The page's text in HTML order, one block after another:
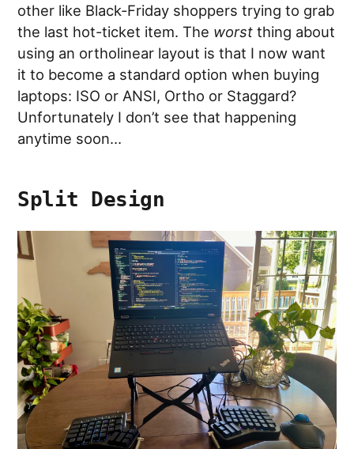
other like Black-Friday shoppers trying to grab
the last hot-ticket item. The worst thing about
using an ortholinear layout is that I now want
it to become a standard option when buying
laptops: ISO or ANSI, Ortho or Staggard?
Unfortunately I don’t see that happening
anytime soon…
Split Design